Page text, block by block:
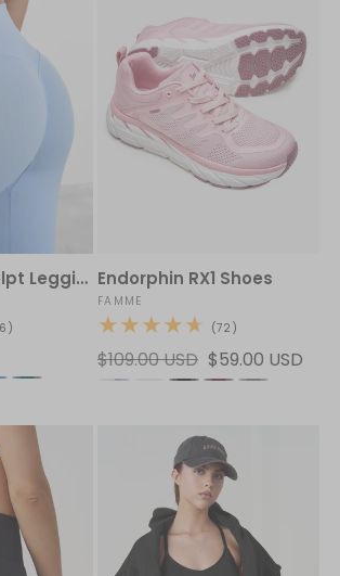
High Waist Sculpt Leggings Endorphin RX1 Shoes
Vendor:
FAMME
(72)
reviews
Regular
price
$109.00 USD Sale
price
$59.00 USD